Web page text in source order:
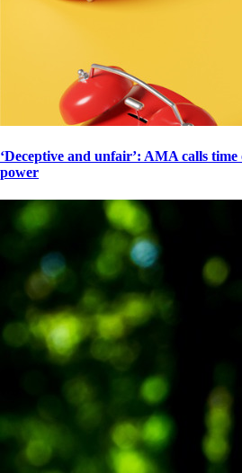
‘Deceptive and unfair’: AMA calls
power